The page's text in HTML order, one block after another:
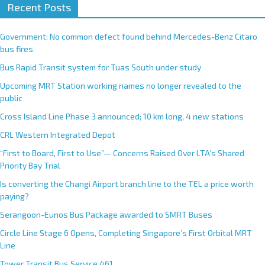
Recent Posts
Government: No common defect found behind Mercedes-Benz Citaro
bus fires
Bus Rapid Transit system for Tuas South under study
Upcoming MRT Station working names no longer revealed to the
public
Cross Island Line Phase 3 announced; 10 km long, 4 new stations
CRL Western Integrated Depot
“First to Board, First to Use”— Concerns Raised Over LTA’s Shared
Priority Bay Trial
Is converting the Changi Airport branch line to the TEL a price worth
paying?
Serangoon-Eunos Bus Package awarded to SMRT Buses
Circle Line Stage 6 Opens, Completing Singapore’s First Orbital MRT
Line